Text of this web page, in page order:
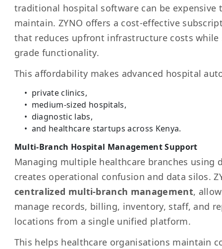
traditional hospital software can be expensive
maintain. ZYNO offers a cost-effective
that reduces upfront infrastructure costs
grade functionality.
This affordability makes advanced hospital
private clinics,
medium-sized hospitals,
diagnostic labs,
and healthcare startups across Kenya.
Multi-Branch Hospital Management Support
Managing multiple healthcare branches using
creates operational confusion and data silos.
centralized multi-branch management,
manage records, billing, inventory, staff, and
locations from a single unified platform.
This helps healthcare organisations maintain